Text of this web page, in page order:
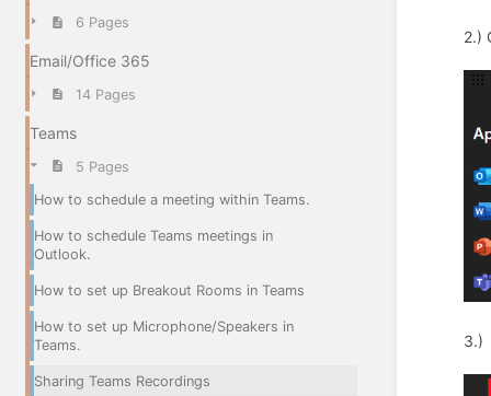
6 Pages
Email/Office 365
14 Pages
Teams
5 Pages
How to schedule a meeting within Teams.
How to schedule Teams meetings in
Outlook.
How to set up Breakout Rooms in Teams
How to set up Microphone/Speakers in
Teams.
Sharing Teams Recordings
2.)
3.)